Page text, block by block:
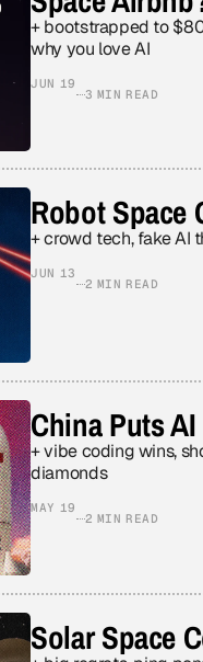
+ bootstrapped to
why you love AI
JUN 19
3 MIN READ
Robot Space
+ crowd tech, fake AI
JUN 13
2 MIN READ
China Puts
+ vibe coding wins,
diamonds
MAY 19
2 MIN READ
Solar Space